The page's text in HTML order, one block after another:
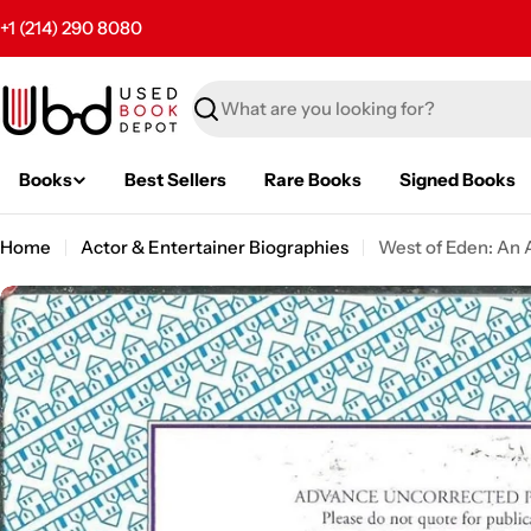
to
+1 (214) 290 8080
Search
Books Best Sellers Rare Books Signed Books
Home Actor & Entertainer Biographies West of Eden: An
Skip
to
product
information